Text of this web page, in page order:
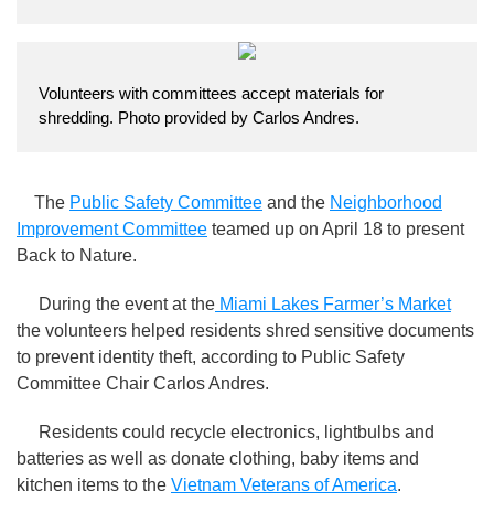
Volunteers with committees accept materials for
shredding. Photo provided by Carlos Andres.
The Public Safety Committee and the Neighborhood
Improvement Committee teamed up on April 18 to present
Back to Nature.
During the event at the Miami Lakes Farmer’s Market
the volunteers helped residents shred sensitive documents
to prevent identity theft, according to Public Safety
Committee Chair Carlos Andres.
Residents could recycle electronics, lightbulbs and
batteries as well as donate clothing, baby items and
kitchen items to the Vietnam Veterans of America.